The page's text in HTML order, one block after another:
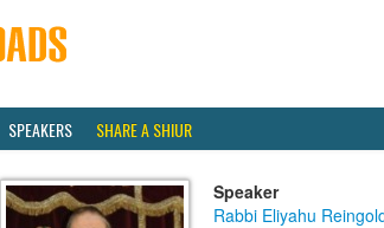
SPEAKERS SHARE A SHIUR
Speaker
Rabbi Eliyahu